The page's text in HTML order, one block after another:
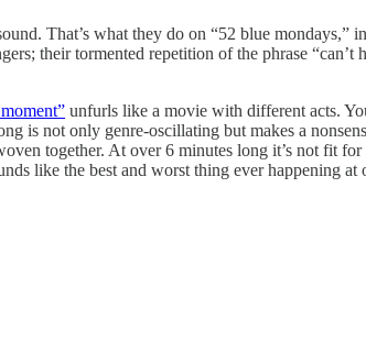
That’s what they do on “52 blue
their tormented repetition of the phrase
unfurls like a movie with different acts.
is not only genre-oscillating but makes a
together. At over 6 minutes long it’s not fit
like the best and worst thing ever happening